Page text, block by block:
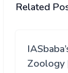
Related
Zoology